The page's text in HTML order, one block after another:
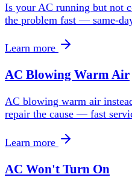
Is your AC running but not
the problem fast — same-
Learn more
AC Blowing Warm Air
AC blowing warm air
repair the cause — fast
Learn more
AC Won't Turn On